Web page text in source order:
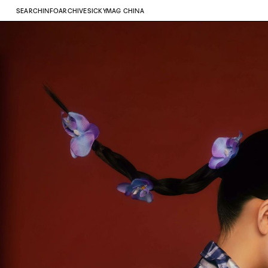
SEARCH INFOARCHIVESICKYMAG CHINA